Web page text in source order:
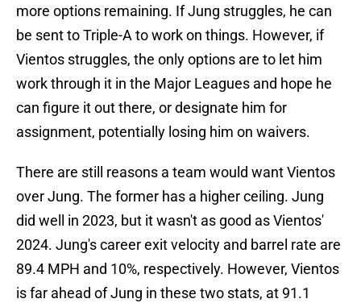
more options remaining. If Jung struggles, he can
be sent to Triple-A to work on things. However, if
Vientos struggles, the only options are to let him
work through it in the Major Leagues and hope he
can figure it out there, or designate him for
assignment, potentially losing him on waivers.
There are still reasons a team would want Vientos
over Jung. The former has a higher ceiling. Jung
did well in 2023, but it wasn't as good as Vientos'
2024. Jung's career exit velocity and barrel rate are
89.4 MPH and 10%, respectively. However, Vientos
is far ahead of Jung in these two stats, at 91.1